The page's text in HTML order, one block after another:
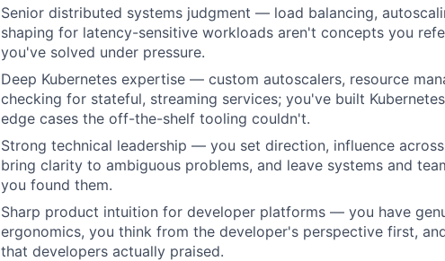
Senior distributed systems judgment — load balancing,
shaping for latency-sensitive workloads aren't concepts you
you've solved under pressure.
Deep Kubernetes expertise — custom autoscalers, resource
checking for stateful, streaming services; you've built
edge cases the off-the-shelf tooling couldn't.
Strong technical leadership — you set direction, influence
bring clarity to ambiguous problems, and leave systems and
you found them.
Sharp product intuition for developer platforms — you have
ergonomics, you think from the developer's perspective first,
that developers actually praised.